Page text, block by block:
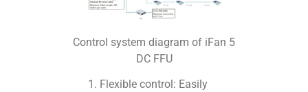
Control system diagram of iFan 5
DC FFU
Flexible control: Easily